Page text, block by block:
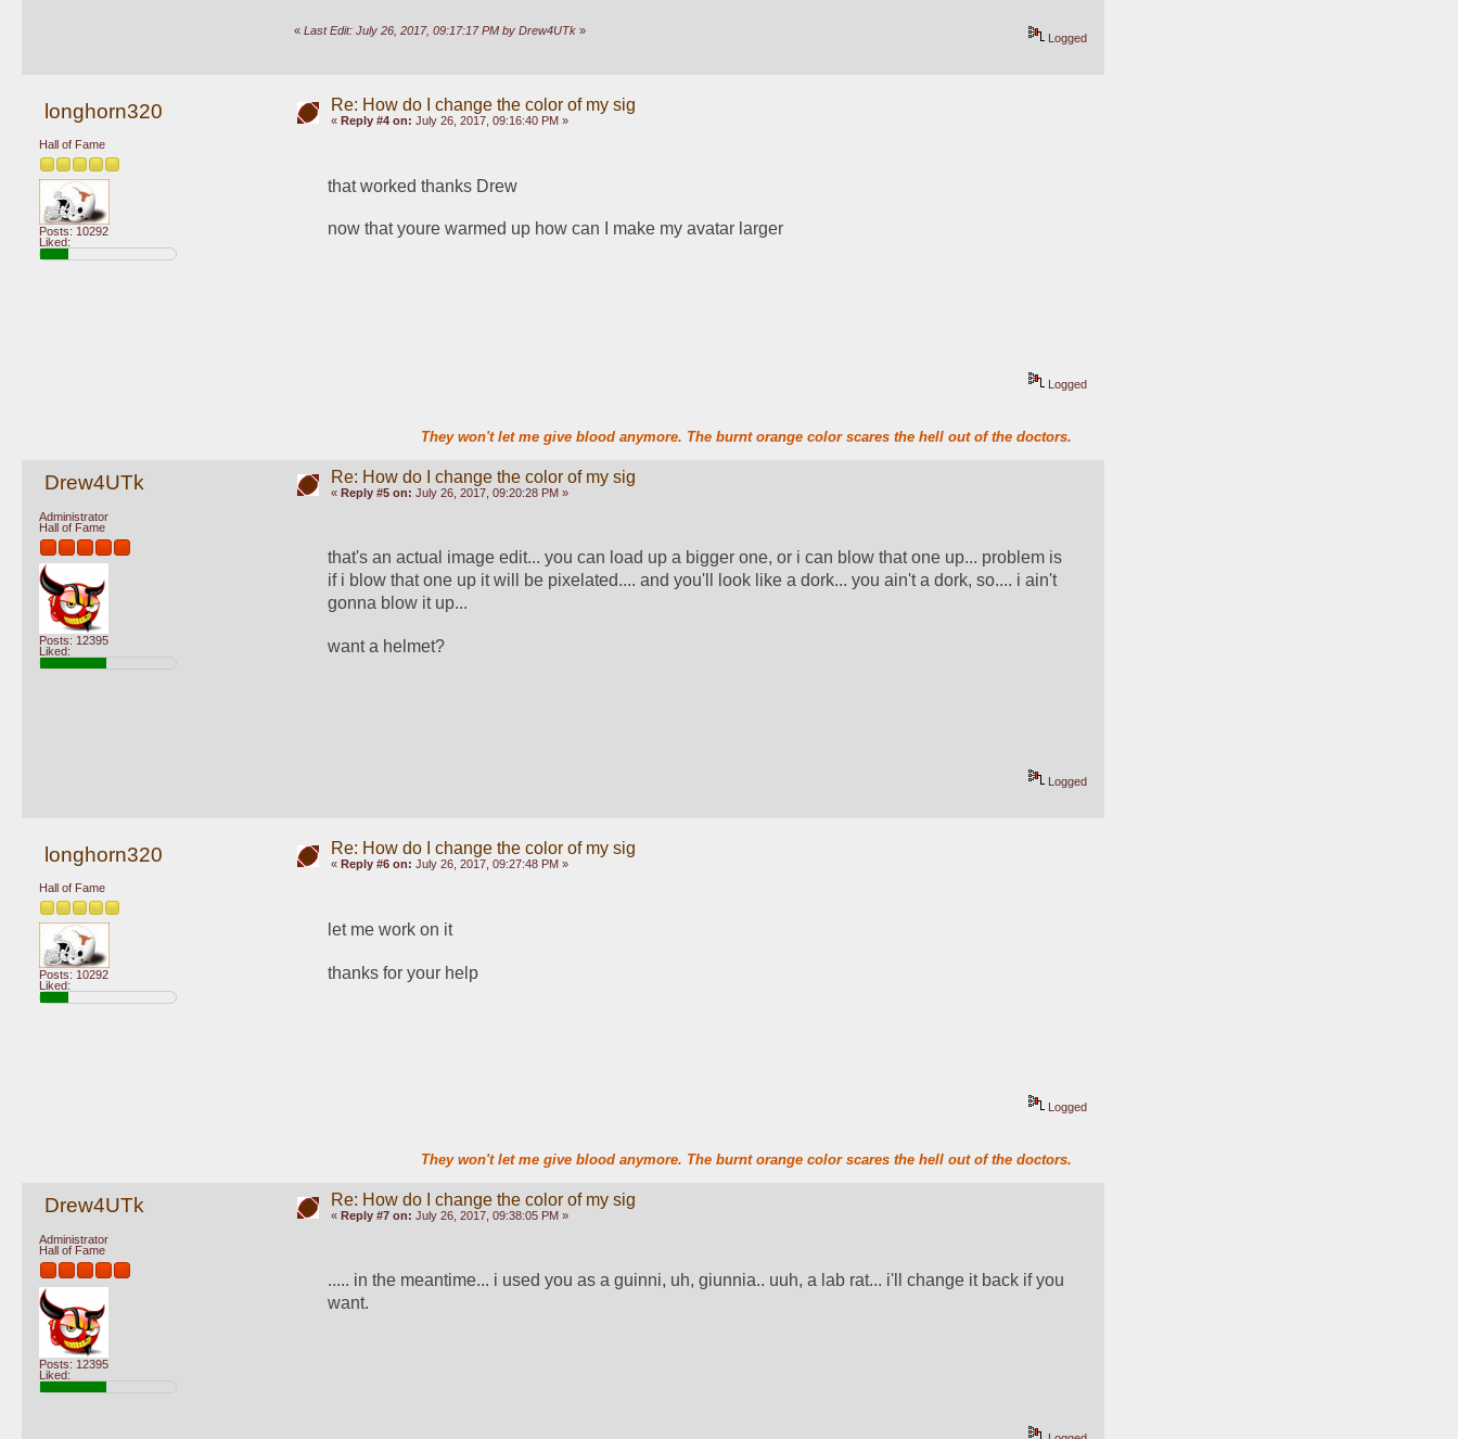
« Last Edit: July 26, 2017, 09:17:17 PM by Drew4UTk»
Logged
longhorn320
Hall of Fame
Posts: 10292
Liked:
Re: How do I change the color of my sig
« Reply #4 on: July 26, 2017, 09:16:40 PM »
that worked thanks Drew
now that youre warmed up how can I make my avatar larger
Logged
They won't let me give blood anymore. The burnt orange color scares the hell out of the doctors.
Drew4UTk
Administrator
Hall of Fame
Posts: 12395
Liked:
Re: How do I change the color of my sig
« Reply #5 on: July 26, 2017, 09:20:28 PM »
that's an actual image edit... you can load up a bigger one, or i can blow that one up... problem is
if i blow that one up it will be pixelated.... and you'll look like a dork... you ain't a dork, so.... i ain't
gonna blow it up...
want a helmet?
Logged
longhorn320
Hall of Fame
Posts: 10292
Liked:
Re: How do I change the color of my sig
« Reply #6 on: July 26, 2017, 09:27:48 PM »
let me work on it
thanks for your help
Logged
They won't let me give blood anymore. The burnt orange color scares the hell out of the doctors.
Drew4UTk
Administrator
Hall of Fame
Posts: 12395
Liked:
Re: How do I change the color of my sig
« Reply #7 on: July 26, 2017, 09:38:05 PM »
..... in the meantime... i used you as a guinni, uh, giunnia.. uuh, a lab rat... i'll change it back if you
want.